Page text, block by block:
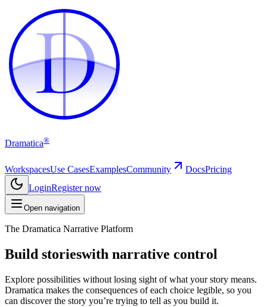
D
D
Dramatica®
WorkspacesUse CasesExamplesCommunity DocsPricing
LoginRegister now
Open navigation
The Dramatica Narrative Platform
Build storieswith narrative control
Explore possibilities without losing sight of what your story means.
Dramatica makes the consequences of each choice legible, so you
can discover the story you’re trying to tell as you build it.